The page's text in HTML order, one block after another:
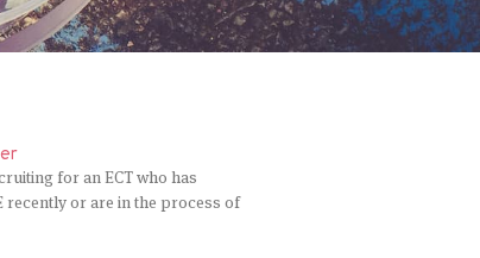
for an ECT who has
recently or are in the process of